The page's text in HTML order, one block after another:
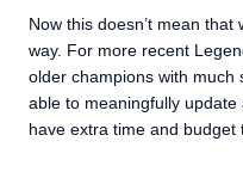
Now this doesn’t mean that
way. For more recent
older champions with
able to meaningfully
have extra time and